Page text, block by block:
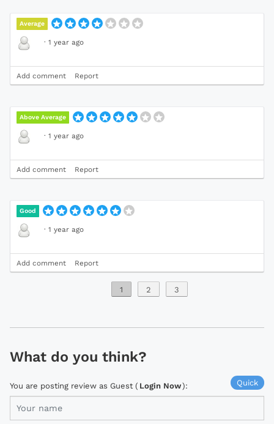
Average
· 1 year ago
Add comment Report
Above Average
· 1 year ago
Add comment Report
Good
· 1 year ago
Add comment Report
1 2 3
What do you think?
Quick
You are posting review as Guest ( Login Now):